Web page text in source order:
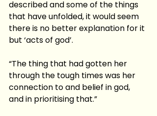
described and some of the things
that have unfolded, it would seem
there is no better explanation for it
but ‘acts of god’.
“The thing that had gotten her
through the tough times was her
connection to and belief in god,
and in prioritising that.”